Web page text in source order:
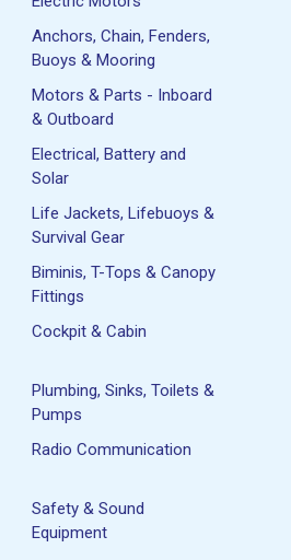
Anchors, Chain, Fenders,
Buoys & Mooring
Motors & Parts - Inboard
& Outboard
Electrical, Battery and
Solar
Life Jackets, Lifebuoys &
Survival Gear
Biminis, T-Tops & Canopy
Fittings
Cockpit & Cabin
Plumbing, Sinks, Toilets &
Pumps
Radio Communication
Safety & Sound
Equipment